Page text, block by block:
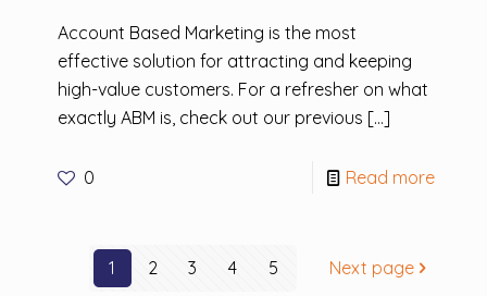
Account Based Marketing is the most
effective solution for attracting and keeping
high-value customers. For a refresher on what
exactly ABM is, check out our previous […]
0 Read more
1 2 3 4 5 Next page